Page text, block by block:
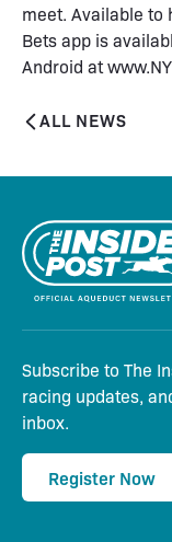
meet. Available to
Bets app is
Android at
ALL NEWS
Subscribe to The
racing updates,
inbox.
Register Now